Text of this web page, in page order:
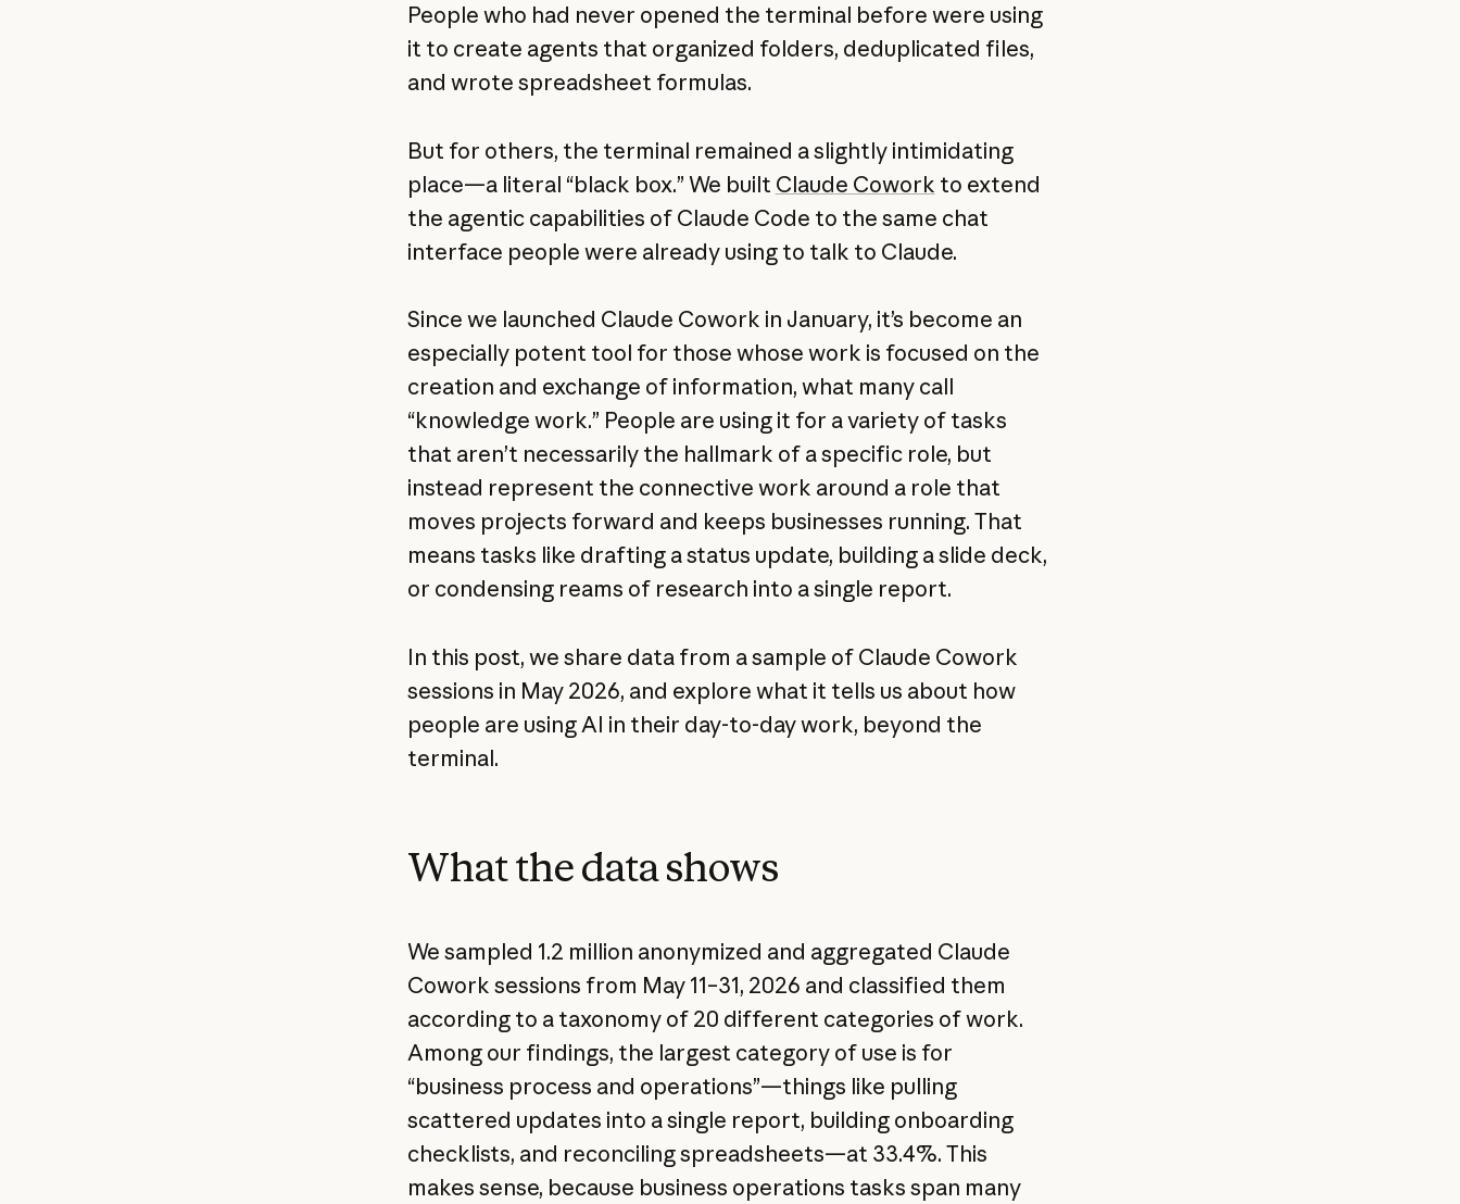
People who had never opened the terminal before were using
it to create agents that organized folders, deduplicated files,
and wrote spreadsheet formulas.
But for others, the terminal remained a slightly intimidating
place—a literal “black box.” We built Claude Cowork to extend
the agentic capabilities of Claude Code to the same chat
interface people were already using to talk to Claude.
Since we launched Claude Cowork in January, it’s become an
especially potent tool for those whose work is focused on the
creation and exchange of information, what many call
“knowledge work.” People are using it for a variety of tasks
that aren’t necessarily the hallmark of a specific role, but
instead represent the connective work around a role that
moves projects forward and keeps businesses running. That
means tasks like drafting a status update, building a slide deck,
or condensing reams of research into a single report.
In this post, we share data from a sample of Claude Cowork
sessions in May 2026, and explore what it tells us about how
people are using AI in their day-to-day work, beyond the
terminal.
What the data shows
We sampled 1.2 million anonymized and aggregated Claude
Cowork sessions from May 11–31, 2026 and classified them
according to a taxonomy of 20 different categories of work.
Among our findings, the largest category of use is for
“business process and operations”—things like pulling
scattered updates into a single report, building onboarding
checklists, and reconciling spreadsheets—at 33.4%. This
makes sense, because business operations tasks span many